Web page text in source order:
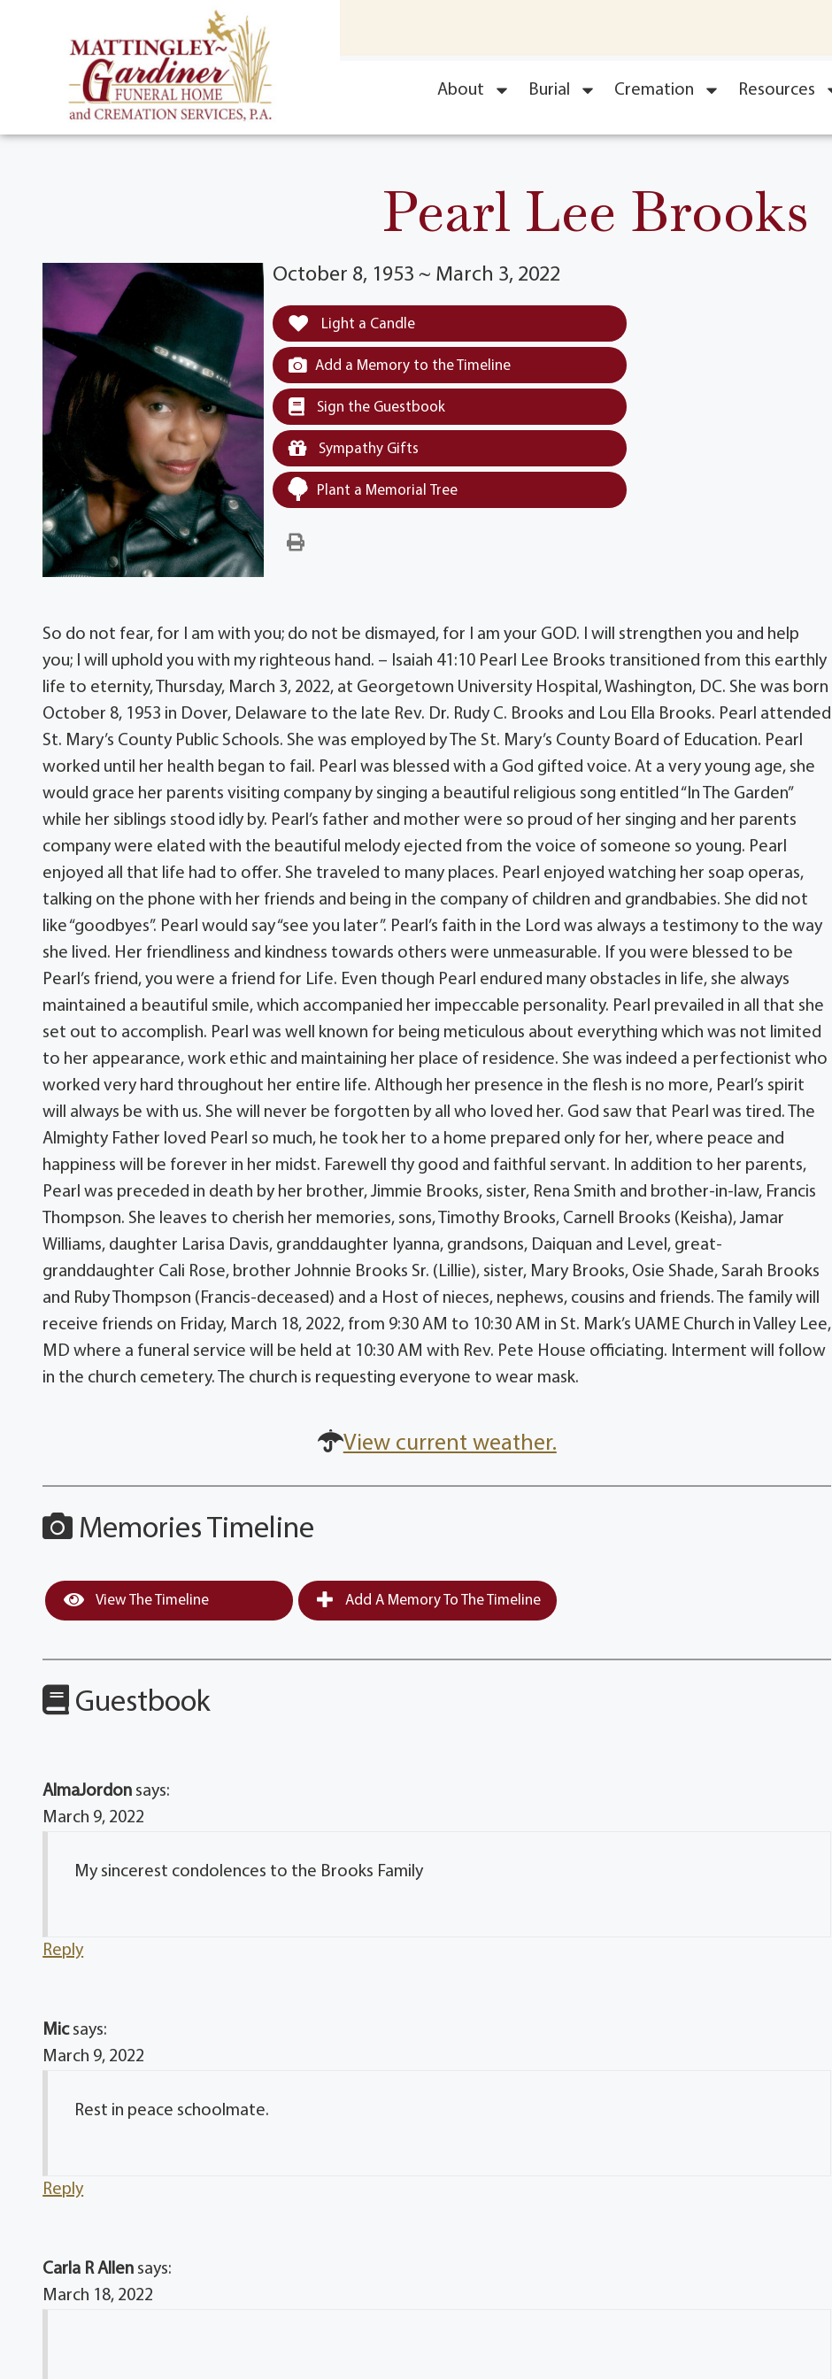
About Burial Cremation Resources
Pearl Lee Brooks
October 8, 1953 ~ March 3, 2022
Light a Candle
Add a Memory to the Timeline
Sign the Guestbook
Sympathy Gifts
Plant a Memorial Tree
So do not fear, for I am with you; do not be dismayed, for I am your GOD. I will strengthen you and help
you; I will uphold you with my righteous hand. – Isaiah 41:10 Pearl Lee Brooks transitioned from this earthly
life to eternity, Thursday, March 3, 2022, at Georgetown University Hospital, Washington, DC. She was born
October 8, 1953 in Dover, Delaware to the late Rev. Dr. Rudy C. Brooks and Lou Ella Brooks. Pearl attended
St. Mary’s County Public Schools. She was employed by The St. Mary’s County Board of Education. Pearl
worked until her health began to fail. Pearl was blessed with a God gifted voice. At a very young age, she
would grace her parents visiting company by singing a beautiful religious song entitled “In The Garden”
while her siblings stood idly by. Pearl’s father and mother were so proud of her singing and her parents
company were elated with the beautiful melody ejected from the voice of someone so young. Pearl
enjoyed all that life had to offer. She traveled to many places. Pearl enjoyed watching her soap operas,
talking on the phone with her friends and being in the company of children and grandbabies. She did not
like “goodbyes”. Pearl would say “see you later”. Pearl’s faith in the Lord was always a testimony to the way
she lived. Her friendliness and kindness towards others were unmeasurable. If you were blessed to be
Pearl’s friend, you were a friend for Life. Even though Pearl endured many obstacles in life, she always
maintained a beautiful smile, which accompanied her impeccable personality. Pearl prevailed in all that she
set out to accomplish. Pearl was well known for being meticulous about everything which was not limited
to her appearance, work ethic and maintaining her place of residence. She was indeed a perfectionist who
worked very hard throughout her entire life. Although her presence in the flesh is no more, Pearl’s spirit
will always be with us. She will never be forgotten by all who loved her. God saw that Pearl was tired. The
Almighty Father loved Pearl so much, he took her to a home prepared only for her, where peace and
happiness will be forever in her midst. Farewell thy good and faithful servant. In addition to her parents,
Pearl was preceded in death by her brother, Jimmie Brooks, sister, Rena Smith and brother-in-law, Francis
Thompson. She leaves to cherish her memories, sons, Timothy Brooks, Carnell Brooks (Keisha), Jamar
Williams, daughter Larisa Davis, granddaughter Iyanna, grandsons, Daiquan and Level, great-
granddaughter Cali Rose, brother Johnnie Brooks Sr. (Lillie), sister, Mary Brooks, Osie Shade, Sarah Brooks
and Ruby Thompson (Francis-deceased) and a Host of nieces, nephews, cousins and friends. The family will
receive friends on Friday, March 18, 2022, from 9:30 AM to 10:30 AM in St. Mark’s UAME Church in Valley Lee,
MD where a funeral service will be held at 10:30 AM with Rev. Pete House officiating. Interment will follow
in the church cemetery. The church is requesting everyone to wear mask.
View current weather.
Memories Timeline
View The Timeline Add A Memory To The Timeline
Guestbook
AlmaJordon says:
March 9, 2022
My sincerest condolences to the Brooks Family
Reply
Mic says:
March 9, 2022
Rest in peace schoolmate.
Reply
Carla R Allen says:
March 18, 2022